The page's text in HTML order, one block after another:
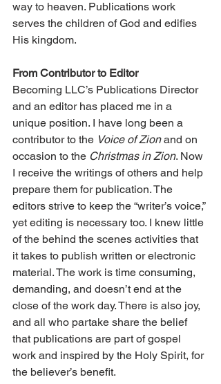
way to heaven. Publications work
serves the children of God and edifies
His kingdom.
From Contributor to Editor
Becoming LLC’s Publications Director
and an editor has placed me in a
unique position. I have long been a
contributor to the Voice of Zion and on
occasion to the Christmas in Zion. Now
I receive the writings of others and help
prepare them for publication. The
editors strive to keep the “writer’s voice,”
yet editing is necessary too. I knew little
of the behind the scenes activities that
it takes to publish written or electronic
material. The work is time consuming,
demanding, and doesn’t end at the
close of the work day. There is also joy,
and all who partake share the belief
that publications are part of gospel
work and inspired by the Holy Spirit, for
the believer’s benefit.